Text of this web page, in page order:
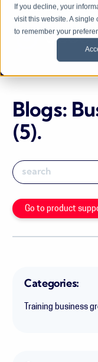
If you decline, your
visit this website. A
to remember your
Blogs:
(5).
Go to product
Categories:
Training business